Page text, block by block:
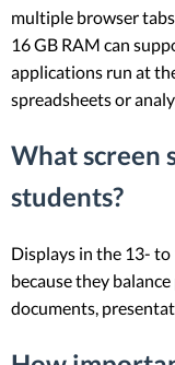
multiple browser
16 GB RAM can
applications run at
spreadsheets or
What screen
students?
Displays in the 13-
because they
documents,